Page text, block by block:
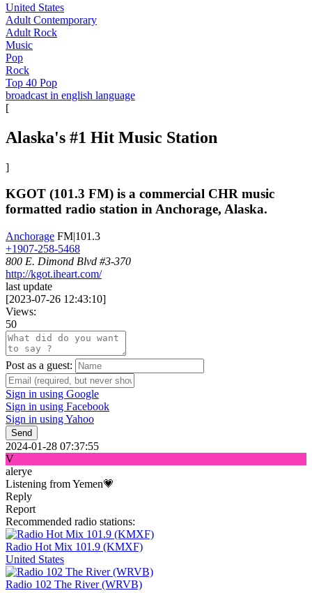
United States
Adult Contemporary
Adult Rock
Music
Pop
Rock
Top 40 Pop
broadcast in english language
[
Alaska's #1 Hit Music Station
]
KGOT (101.3 FM) is a commercial CHR music
formatted radio station in Anchorage, Alaska.
Anchorage FM|101.3
+1907-258-5468
800 E. Dimond Blvd #3-370
http://kgot.iheart.com/
last update
[2023-07-26 12:43:10]
Views:
50
Post as a guest:
Sign in using Google
Sign in using Facebook
Sign in using Yahoo
Send
2024-01-28 07:37:55
V
alerye
Listening from Yemen💗
Reply
Report
Recommended radio stations:
Radio Hot Mix 101.9 (KMXF)
United States
Radio 102 The River (WRVB)